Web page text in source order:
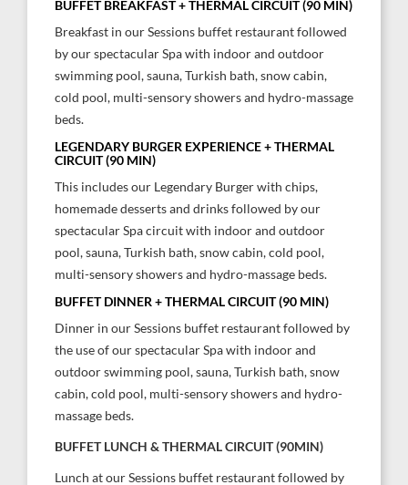
BUFFET BREAKFAST + THERMAL CIRCUIT (90 MIN)
Breakfast in our Sessions buffet restaurant followed
by our spectacular Spa with indoor and outdoor
swimming pool, sauna, Turkish bath, snow cabin,
cold pool, multi-sensory showers and hydro-massage
beds.
LEGENDARY BURGER EXPERIENCE + THERMAL
CIRCUIT (90 MIN)
This includes our Legendary Burger with chips,
homemade desserts and drinks followed by our
spectacular Spa circuit with indoor and outdoor
pool, sauna, Turkish bath, snow cabin, cold pool,
multi-sensory showers and hydro-massage beds.
BUFFET DINNER + THERMAL CIRCUIT (90 MIN)
Dinner in our Sessions buffet restaurant followed by
the use of our spectacular Spa with indoor and
outdoor swimming pool, sauna, Turkish bath, snow
cabin, cold pool, multi-sensory showers and hydro-
massage beds.
BUFFET LUNCH & THERMAL CIRCUIT (90MIN)
Lunch at our Sessions buffet restaurant followed by